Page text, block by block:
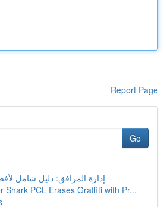
Report Page
Go
إدارة المرافق: دليل شامل
Shark PCL Erases Graffiti with Pr...